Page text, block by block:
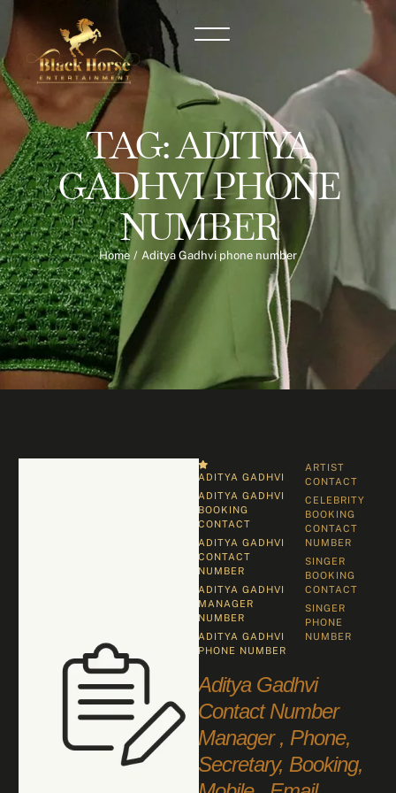
TAG:ADITYA
GADHVI PHONE
NUMBER
Home / Aditya Gadhvi phone number
ADITYA GADHVI
ADITYA GADHVI
BOOKING
CONTACT
ADITYA GADHVI
CONTACT
NUMBER
ADITYA GADHVI
MANAGER
NUMBER
ADITYA GADHVI
PHONE NUMBER
ARTIST
CONTACT
CELEBRITY
BOOKING
CONTACT
NUMBER
SINGER
BOOKING
CONTACT
SINGER
PHONE
NUMBER
Aditya Gadhvi
Contact Number
Manager , Phone,
Secretary, Booking,